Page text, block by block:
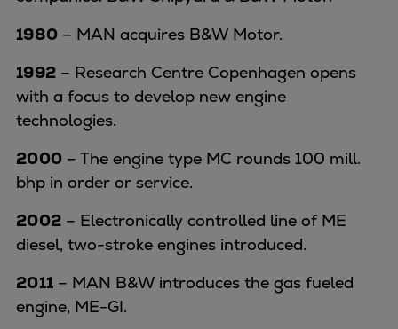
1980 – MAN acquires B&W Motor.
1992 – Research Centre Copenhagen opens
with a focus to develop new engine
technologies.
2000 – The engine type MC rounds 100 mill.
bhp in order or service.
2002 – Electronically controlled line of ME
diesel, two-stroke engines introduced.
2011 – MAN B&W introduces the gas fueled
engine, ME-GI.